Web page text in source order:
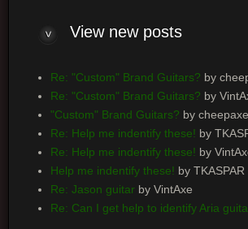
Viewnew posts
Re: "Custom" Brand Guitars? by
Re: "Custom" Brand Guitars? by
"Custom" Brand Guitars? by
Re: Help me indentify these! by
Re: Help me indentify these! by
Help me indentify these! by TKASPAR
Re: Jason guitarby VintAxe
Re: Can I get help to identify Aria